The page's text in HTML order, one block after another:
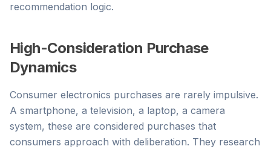
recommendation logic.
High-Consideration Purchase
Dynamics
Consumer electronics purchases are rarely impulsive.
A smartphone, a television, a laptop, a camera
system, these are considered purchases that
consumers approach with deliberation. They research